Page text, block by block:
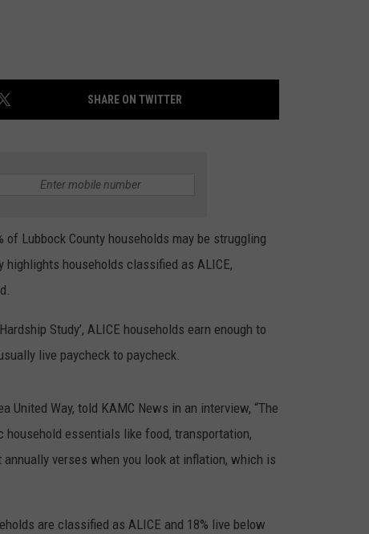
SHARE ON TWITTER
Lubbock County households may be struggling
highlights households classified as ALICE,
Study’, ALICE households earn enough to
live paycheck to paycheck.
United Way, told KAMC News in an interview, “The
essentials like food, transportation,
verses when you look at inflation, which is
are classified as ALICE and 18% live below